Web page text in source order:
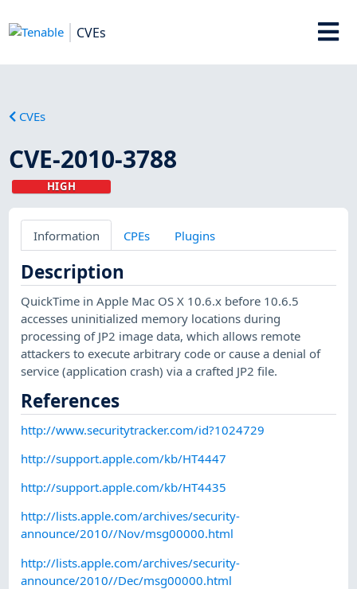
CVEs
CVEs
CVE-2010-3788
HIGH
Information CPEs Plugins
Description
QuickTime in Apple Mac OS X 10.6.x before 10.6.5
accesses uninitialized memory locations during
processing of JP2 image data, which allows remote
attackers to execute arbitrary code or cause a denial of
service (application crash) via a crafted JP2 file.
References
http://www.securitytracker.com/id?1024729
http://support.apple.com/kb/HT4447
http://support.apple.com/kb/HT4435
http://lists.apple.com/archives/security-
announce/2010//Nov/msg00000.html
http://lists.apple.com/archives/security-
announce/2010//Dec/msg00000.html